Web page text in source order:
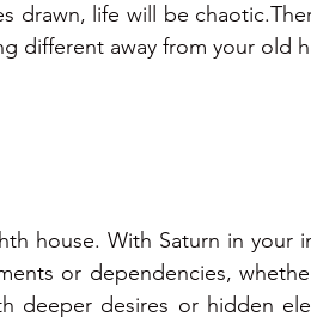
drawn, life will be
different away from your old
house. With Saturn in your
or dependencies,
deeper desires or hidden